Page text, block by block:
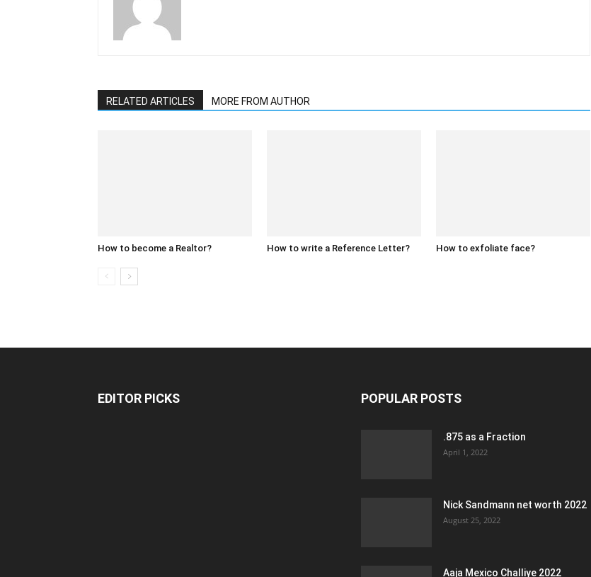
RELATED ARTICLES MORE FROM AUTHOR
How to become a Realtor? How to write a Reference Letter? How to exfoliate face?
EDITOR PICKS POPULAR POSTS
.875 as a Fraction
April 1, 2022
Nick Sandmann net worth 2022
August 25, 2022
Aaja Mexico Challiye 2022